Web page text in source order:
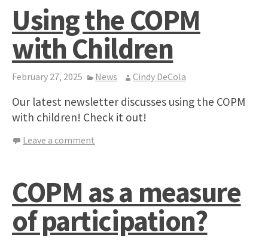
Using the COPM
with Children
February 27, 2025 News Cindy DeCola
Our latest newsletter discusses using the COPM
with children! Check it out!
Leave a comment
COPM as a measure
of participation?